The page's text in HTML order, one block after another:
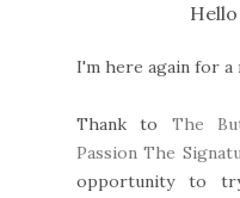
I'm here again for a
Thank to The
Passion The
opportunity to